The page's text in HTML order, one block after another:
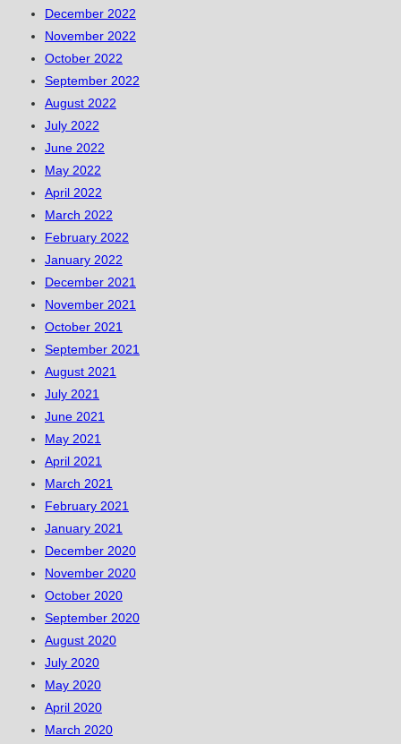
December 2022
November 2022
October 2022
September 2022
August 2022
July 2022
June 2022
May 2022
April 2022
March 2022
February 2022
January 2022
December 2021
November 2021
October 2021
September 2021
August 2021
July 2021
June 2021
May 2021
April 2021
March 2021
February 2021
January 2021
December 2020
November 2020
October 2020
September 2020
August 2020
July 2020
May 2020
April 2020
March 2020